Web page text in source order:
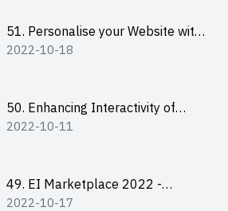
51. Personalise your Website with
Online Resources
2022-10-18
50. Enhancing Interactivity of
Moodle with H5P & Rise
2022-10-11
49. EI Marketplace 2022 -
Briefing and Tips on Business
2022-10-17